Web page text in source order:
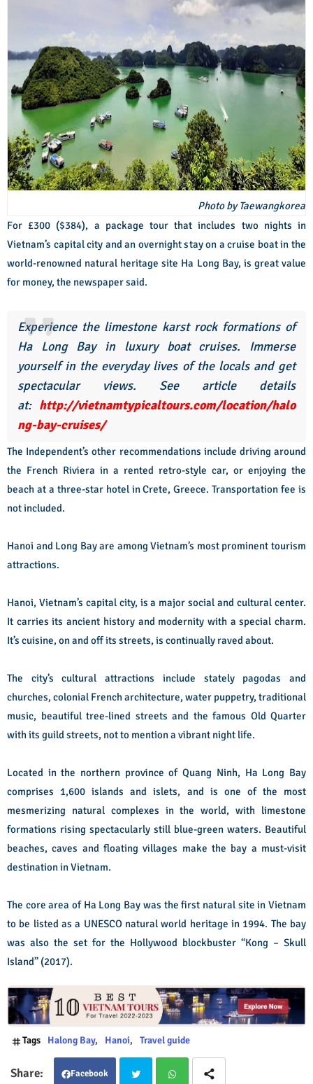
Photo by Taewangkorea
For £300 ($384), a package tour that includes two nights in
Vietnam’s capital city and an overnight stay on a cruise boat in the
world-renowned natural heritage site Ha Long Bay, is great value
for money, the newspaper said.
Experience the limestone karst rock formations of
Ha Long Bay in luxury boat cruises. Immerse
yourself in the everyday lives of the locals and get
spectacular views. See article details
at: http://vietnamtypicaltours.com/location/halo
ng-bay-cruises/
The Independent’s other recommendations include driving around
the French Riviera in a rented retro-style car, or enjoying the
beach at a three-star hotel in Crete, Greece. Transportation fee is
not included.
Hanoi and Long Bay are among Vietnam’s most prominent tourism
attractions.
Hanoi, Vietnam’s capital city, is a major social and cultural center.
It carries its ancient history and modernity with a special charm.
It’s cuisine, on and off its streets, is continually raved about.
The city’s cultural attractions include stately pagodas and
churches, colonial French architecture, water puppetry, traditional
music, beautiful tree-lined streets and the famous Old Quarter
with its guild streets, not to mention a vibrant night life.
Located in the northern province of Quang Ninh, Ha Long Bay
comprises 1,600 islands and islets, and is one of the most
mesmerizing natural complexes in the world, with limestone
formations rising spectacularly still blue-green waters. Beautiful
beaches, caves and floating villages make the bay a must-visit
destination in Vietnam.
The core area of Ha Long Bay was the first natural site in Vietnam
to be listed as a UNESCO natural world heritage in 1994. The bay
was also the set for the Hollywood blockbuster “Kong – Skull
Island” (2017).
Tags Halong Bay Hanoi Travel guide
Facebook